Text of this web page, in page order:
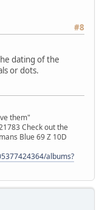
#8
dating of the
or dots.
them"
Check out the
Blue 69 Z 10D
albums?